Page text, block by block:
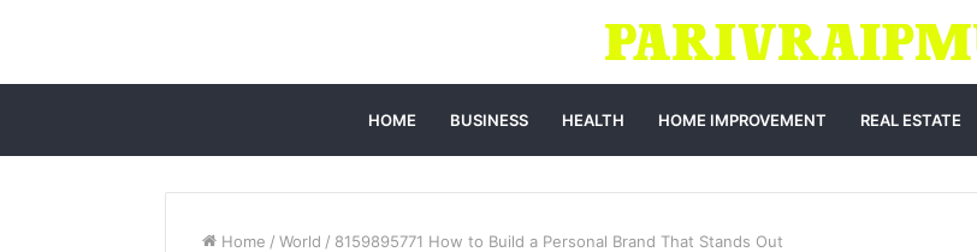
HOME BUSINESS HEALTH HOME IMPROVEMENT REAL ESTATE
Home / World / 8159895771 How to Build a Personal Brand That Stands Out